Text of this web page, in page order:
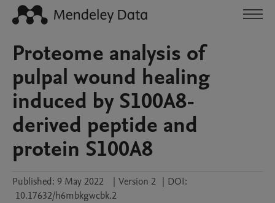
Proteome analysis of
pulpal wound healing
induced by S100A8-
derived peptide and
protein S100A8
Published: 9 May 2022 | Version 2 | DOI:
10.17632/h6mbkgwcbk.2